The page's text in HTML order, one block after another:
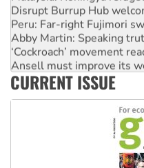
Disrupt Burrup Hub
Peru: Far-right Fujimori
Abby Martin: Speaking
‘Cockroach’ movement
Ansell must improve its
Aboriginal women-led
CURRENT ISSUE